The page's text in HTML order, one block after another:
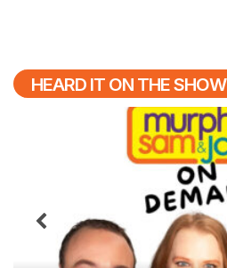
HEARD IT ON THE SHOW
Previous